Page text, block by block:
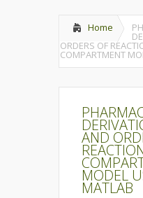
Home
ORDERS OF
COMPARTMENT
AND
MODEL
MATLAB